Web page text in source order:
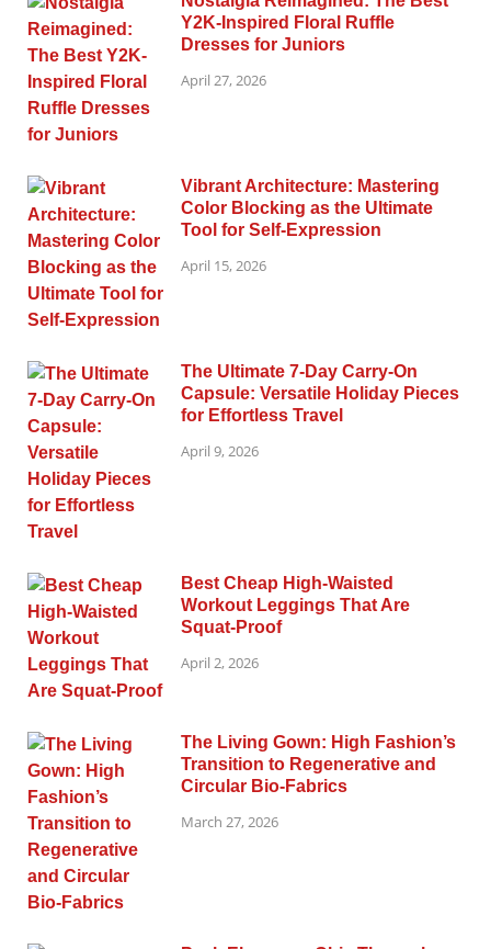
Y2K-Inspired Floral Ruffle
Dresses for Juniors
April 27, 2026
Vibrant Architecture: Mastering
Color Blocking as the Ultimate
Tool for Self-Expression
April 15, 2026
The Ultimate 7-Day Carry-On
Capsule: Versatile Holiday Pieces
for Effortless Travel
April 9, 2026
Best Cheap High-Waisted
Workout Leggings That Are
Squat-Proof
April 2, 2026
The Living Gown: High Fashion’s
Transition to Regenerative and
Circular Bio-Fabrics
March 27, 2026